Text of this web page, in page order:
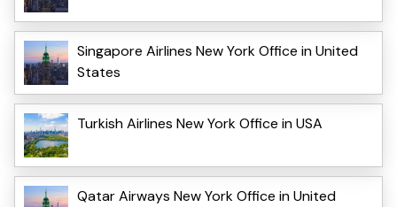
Singapore Airlines New York Office in United
States
Turkish Airlines New York Office in USA
Qatar Airways New York Office in United